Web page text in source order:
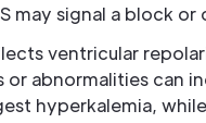
may signal a block or
ventricular
or abnormalities can
hyperkalemia,